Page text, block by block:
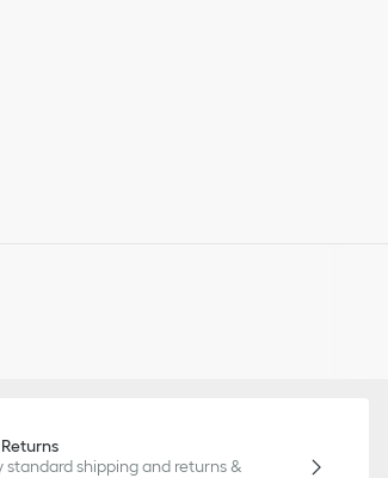
shipping and returns &